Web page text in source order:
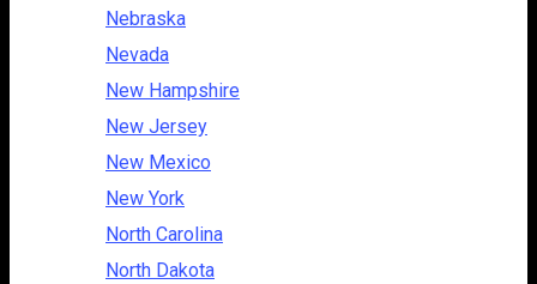
Nebraska
Nevada
New Hampshire
New Jersey
New Mexico
New York
North Carolina
North Dakota